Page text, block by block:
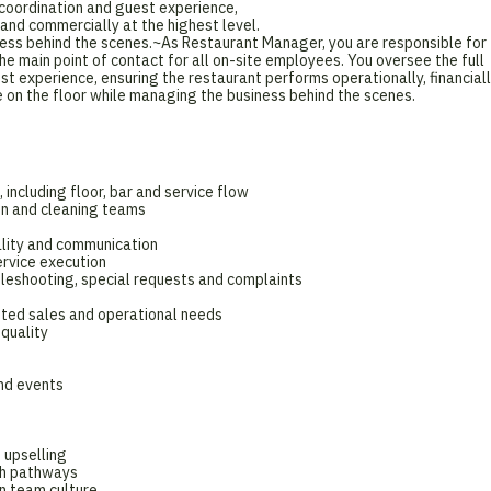
and guest experience,
commercially at the highest level.
behind the scenes.~As Restaurant Manager, you are responsible for
main point of contact for all on-site employees. You oversee the full
experience, ensuring the restaurant performs operationally,
the floor while managing the business behind the scenes.
floor, bar and service flow
and cleaning teams
and communication
execution
special requests and complaints
sales and operational needs
events
upselling
pathways